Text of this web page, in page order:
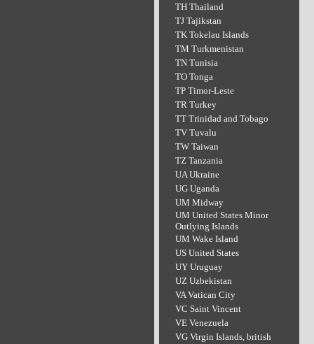
TH Thailand
TJ Tajikstan
TK Tokelau Islands
TM Turkmenistan
TN Tunisia
TO Tonga
TP Timor-Leste
TR Turkey
TT Trinidad and Tobago
TV Tuvalu
TW Taiwan
TZ Tanzania
UA Ukraine
UG Uganda
UM Midway
UM United States Minor
Outlying Islands
UM Wake Island
US United States
UY Uruguay
UZ Uzbekistan
VA Vatican City
VC Saint Vincent
VE Venezuela
VG Virgin Islands, british